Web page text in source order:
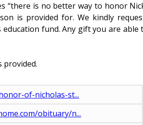
“there is no better way to honor
is provided for. We kindly
fund. Any gift you are
provided.
of-nicholas-st...
obituary/n...